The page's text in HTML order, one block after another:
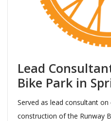
Lead
Bike Park in
Served as lead consultant
construction of the Runway